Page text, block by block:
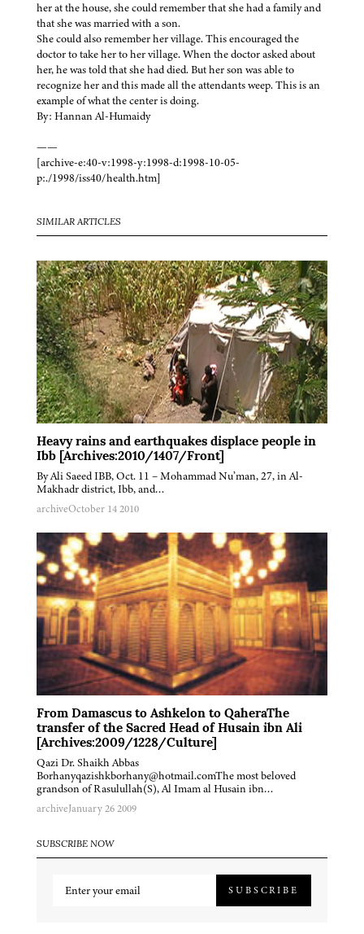
her at the house, she could remember that she had a family and
that she was married with a son.
She could also remember her village. This encouraged the
doctor to take her to her village. When the doctor asked about
her, he was told that she had died. But her son was able to
recognize her and this made all the attendants weep. This is an
example of what the center is doing.
By: Hannan Al-Humaidy
——
[archive-e:40-v:1998-y:1998-d:1998-10-05-
p:./1998/iss40/health.htm]
SIMILAR ARTICLES
Heavy rains and earthquakes displace people in
Ibb [Archives:2010/1407/Front]
By Ali Saeed IBB, Oct. 11 – Mohammad Nu’man, 27, in Al-
Makhadr district, Ibb, and…
archiveOctober 14 2010
From Damascus to Ashkelon to QaheraThe
transfer of the Sacred Head of Husain ibn Ali
[Archives:2009/1228/Culture]
Qazi Dr. Shaikh Abbas
Borhanyqazishkborhany@hotmail.comThe most beloved
grandson of Rasulullah(S), Al Imam al Husain ibn…
archiveJanuary 26 2009
SUBSCRIBE NOW
SUBSCRIBE